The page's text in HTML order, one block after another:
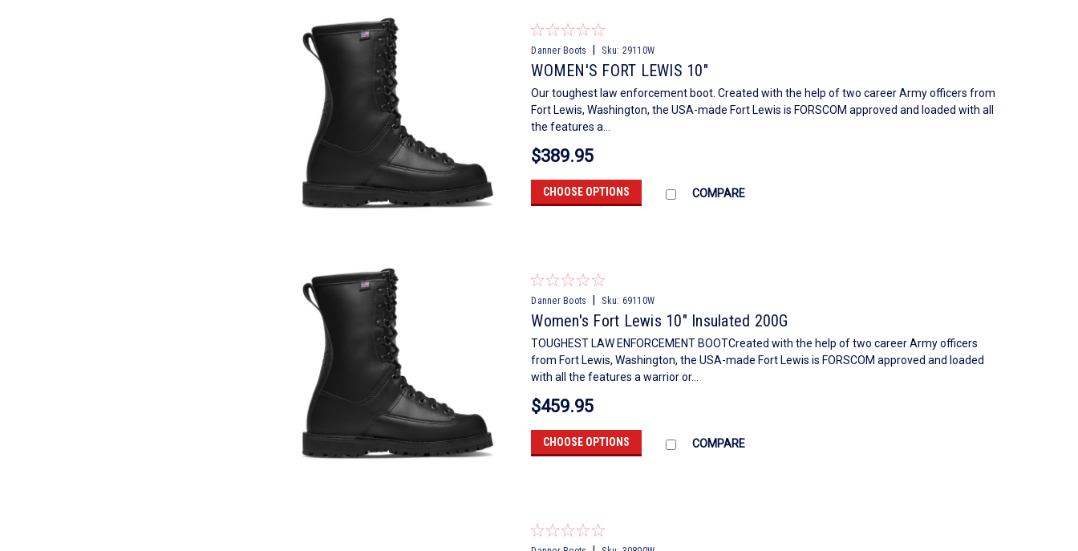
Danner Boots Sku: 29110W
WOMEN'S FORT LEWIS 10"
Our toughest law enforcement boot. Created with the help of two career Army officers from
Fort Lewis, Washington, the USA-made Fort Lewis is FORSCOM approved and loaded with all
the features a...
$389.95
CHOOSE OPTIONS COMPARE
Danner Boots Sku: 69110W
Women's Fort Lewis 10" Insulated 200G
TOUGHEST LAW ENFORCEMENT BOOTCreated with the help of two career Army officers
from Fort Lewis, Washington, the USA-made Fort Lewis is FORSCOM approved and loaded
with all the features a warrior or...
$459.95
CHOOSE OPTIONS COMPARE